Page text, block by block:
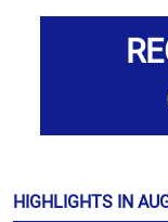
HIGHLIGHTS IN